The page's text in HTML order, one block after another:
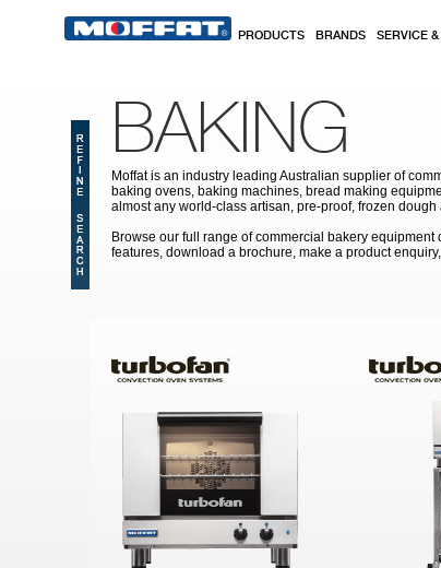
PRODUCTS BRANDS SERVICE
BAKING
Moffat is an industry leading Australian supplier of
baking ovens, baking machines, bread making
almost any world-class artisan, pre-proof, frozen
Browse our full range of commercial bakery
features, download a brochure, make a product